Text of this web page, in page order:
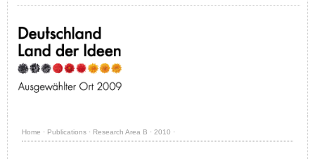
Home · Publications · Research Area B · 2010 ·